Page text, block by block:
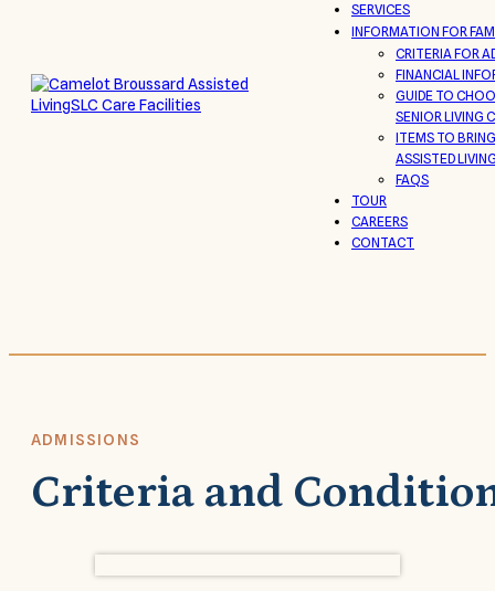
SERVICES
INFORMATION FOR
CRITERIA FOR
FINANCIAL
GUIDE TO
SENIOR LIVING
ITEMS TO
ASSISTED
FAQS
TOUR
CAREERS
CONTACT
ADMISSIONS
Criteria and